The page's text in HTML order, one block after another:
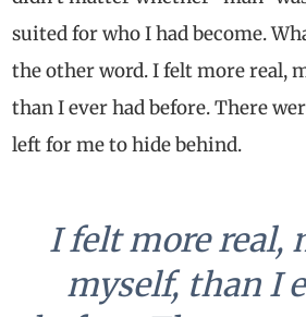
suited for who I had become.
the other word. I felt more real,
than I ever had before. There
left for me to hide behind.
I felt more real,
myself, than I